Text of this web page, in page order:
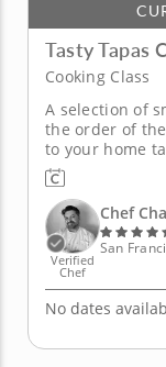
Tasty Tapas
Cooking Class
A selection of
the order of
to your home
cooking class.
preparing
with its own delicious
with juicy
Verified
Chef
Chef
San
No dates